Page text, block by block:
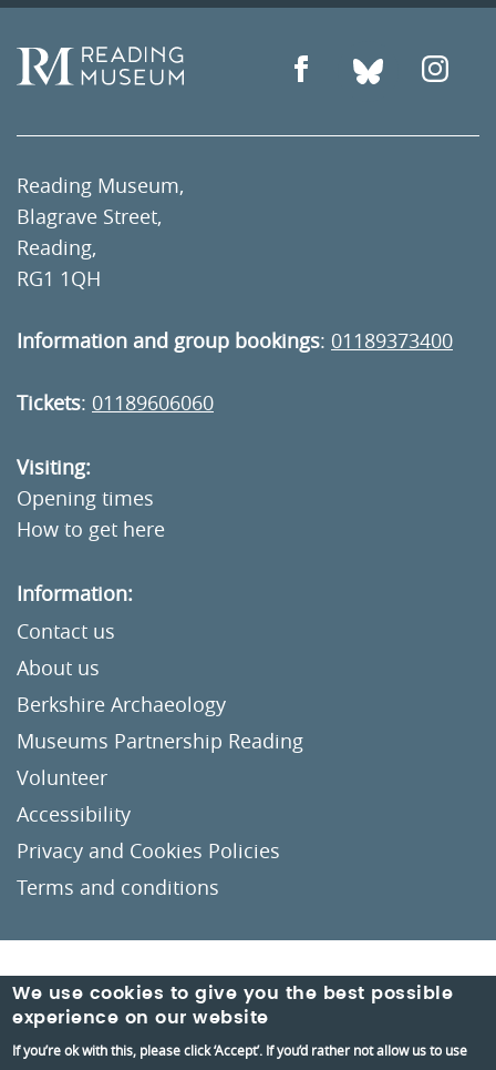
Reading Museum,
Blagrave Street,
Reading,
RG1 1QH
Information and group bookings: 01189373400
Tickets: 01189606060
Visiting:
Opening times
How to get here
Information:
Contact us
About us
Berkshire Archaeology
Museums Partnership Reading
Volunteer
Accessibility
Privacy and Cookies Policies
Terms and conditions
Crafted byUn.titled
We use cookies to give you the best possible
experience on our website
If you’re ok with this, please click ‘Accept’. If you’d rather not allow us to use